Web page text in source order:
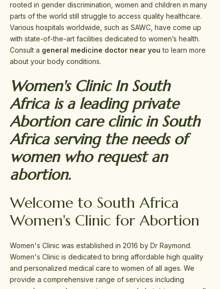
rooted in gender discrimination, women and children in many
parts of the world still struggle to access quality healthcare.
Various hospitals worldwide, such as SAWC, have come up
with state-of-the-art facilities dedicated to women’s health.
Consult a general medicine doctor near you to learn more
about your body conditions.
Women's Clinic In South
Africa is a leading private
Abortion care clinic in South
Africa serving the needs of
women who request an
abortion.
Welcome to South Africa
Women's Clinic for Abortion
Women's Clinic was established in 2016 by Dr Raymond.
Women's Clinic is dedicated to bring affordable high quality
and personalized medical care to women of all ages. We
provide a comprehensive range of services including